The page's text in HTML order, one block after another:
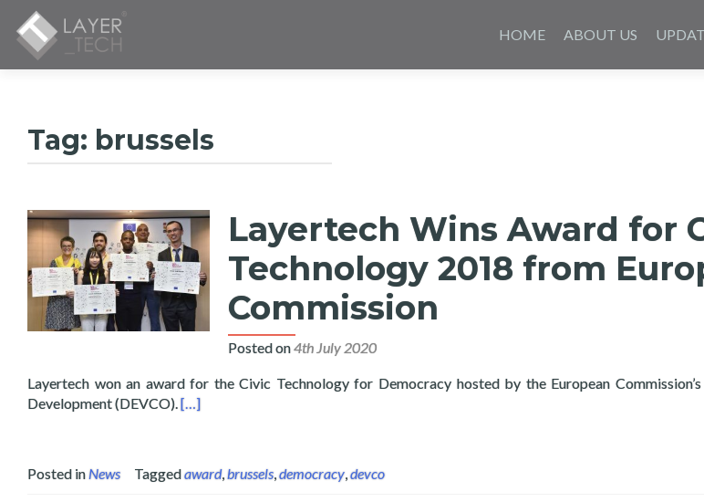
to
HOME ABOUT US
Tag: brussels
Layertech Wins Award for
Technology 2018 from
Commission
Posted on4th July 2020
Layertech won an award for the Civic Technology for Democracy hosted by the European
Development (DEVCO).Read more about Layertech Wins Award for Civic Technology 2018 from European
[…]
Posted inNews Taggedaward,brussels,democracy,devco